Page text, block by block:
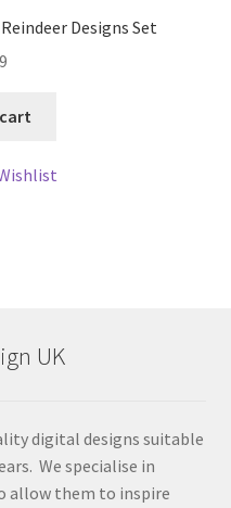
Designs Set
UK
digital designs suitable
We specialise in
allow them to inspire